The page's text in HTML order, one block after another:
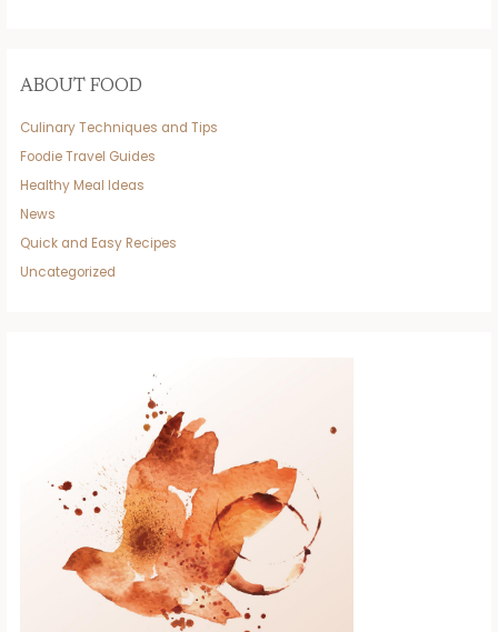
ABOUT FOOD
Culinary Techniques and Tips
Foodie Travel Guides
Healthy Meal Ideas
News
Quick and Easy Recipes
Uncategorized